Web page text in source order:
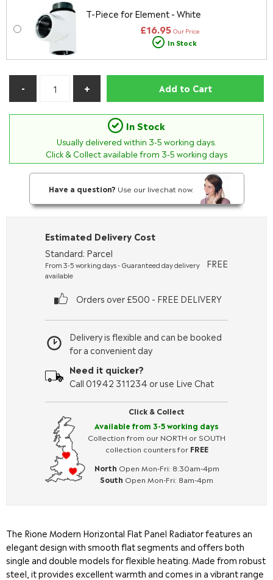
T-Piece for Element - White
£16.95 Our Price
In Stock
Add to Cart
In Stock
Usually delivered within 3-5 working days.
Click & Collect available from 3-5 working days
Have a question? Use our livechat now.
Click & Collect
Available from 3-5 working days
Collection from our NORTH or SOUTH
collection counters for FREE
North Open Mon-Fri: 8:30am-4pm
South Open Mon-Fri: 8am-4pm
Delivery is flexible and can be booked
for a convenient day
Need it quicker?
Call 01942 311234 or use Live Chat
Estimated Delivery Cost
Standard: Parcel
From 3-5 working days - Guaranteed day delivery
available
FREE
Orders over £500 - FREE DELIVERY
The Rione Modern Horizontal Flat Panel Radiator features an
elegant design with smooth flat segments and offers both
single and double models for flexible heating. Made from robust
steel, it provides excellent warmth and comes in a vibrant range